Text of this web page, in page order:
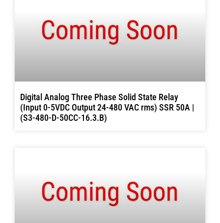
Digital Analog Three Phase Solid State Relay
(Input 0-5VDC Output 24-480 VAC rms) SSR 50A |
(S3-480-D-50CC-16.3.B)